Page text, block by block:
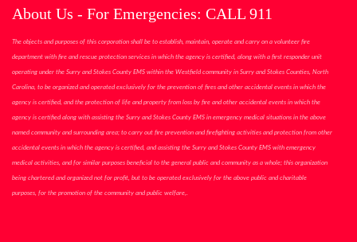
About Us - For Emergencies: CALL 911
The objects and purposes of this corporation shall be to establish, maintain, operate and carry on a volunteer fire
department with fire and rescue protection services in which the agency is certified, along with a first responder unit
operating under the Surry and Stokes County EMS within the Westfield community in Surry and Stokes Counties, North
Carolina, to be organized and operated exclusively for the prevention of fires and other accidental events in which the
agency is certified, and the protection of life and property from loss by fire and other accidental events in which the
agency is certified along with assisting the Surry and Stokes County EMS in emergency medical situations in the above
named community and surrounding area; to carry out fire prevention and firefighting activities and protection from other
accidental events in which the agency is certified, and assisting the Surry and Stokes County EMS with emergency
medical activities, and for similar purposes beneficial to the general public and community as a whole; this organization
being chartered and organized not for profit, but to be operated exclusively for the above public and charitable
purposes, for the promotion of the community and public welfare,.